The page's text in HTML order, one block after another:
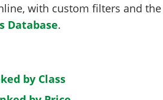
with custom filters and
Database.
by Class